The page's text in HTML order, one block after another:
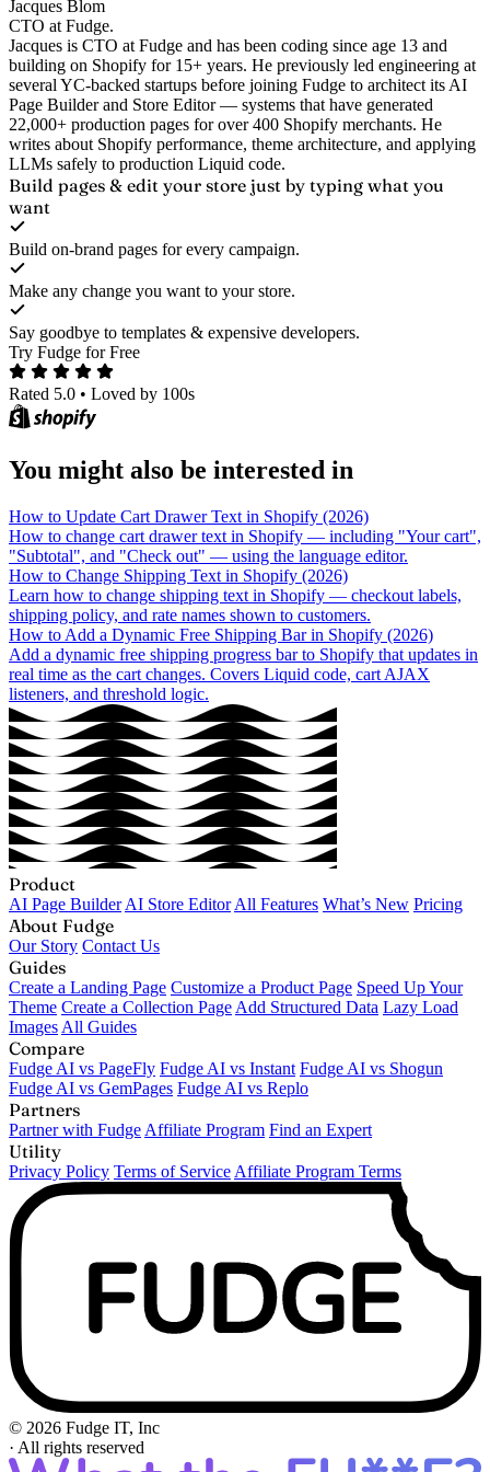
Jacques Blom
CTO at Fudge.
Jacques is CTO at Fudge and has been coding since age 13 and
building on Shopify for 15+ years. He previously led engineering at
several YC-backed startups before joining Fudge to architect its AI
Page Builder and Store Editor — systems that have generated
22,000+ production pages for over 400 Shopify merchants. He
writes about Shopify performance, theme architecture, and applying
LLMs safely to production Liquid code.
Build pages & edit your store just by typing what you
want
Build on-brand pages for every campaign.
Make any change you want to your store.
Say goodbye to templates & expensive developers.
Try Fudge for Free
Rated 5.0 • Loved by 100s
You might also be interested in
How to Update Cart Drawer Text in Shopify (2026)
How to change cart drawer text in Shopify — including "Your cart",
"Subtotal", and "Check out" — using the language editor.
How to Change Shipping Text in Shopify (2026)
Learn how to change shipping text in Shopify — checkout labels,
shipping policy, and rate names shown to customers.
How to Add a Dynamic Free Shipping Bar in Shopify (2026)
Add a dynamic free shipping progress bar to Shopify that updates in
real time as the cart changes. Covers Liquid code, cart AJAX
listeners, and threshold logic.
Product
AI Page Builder AI Store Editor All Features What’s New Pricing
About Fudge
Our Story Contact Us
Guides
Create a Landing Page Customize a Product Page Speed Up Your
Theme Create a Collection Page Add Structured Data Lazy Load
Images All Guides
Compare
Fudge AI vs PageFly Fudge AI vs Instant Fudge AI vs Shogun
Fudge AI vs GemPages Fudge AI vs Replo
Partners
Partner with Fudge Affiliate Program Find an Expert
Utility
Privacy Policy Terms of Service Affiliate Program Terms
© 2026 Fudge IT, Inc
· All rights reserved